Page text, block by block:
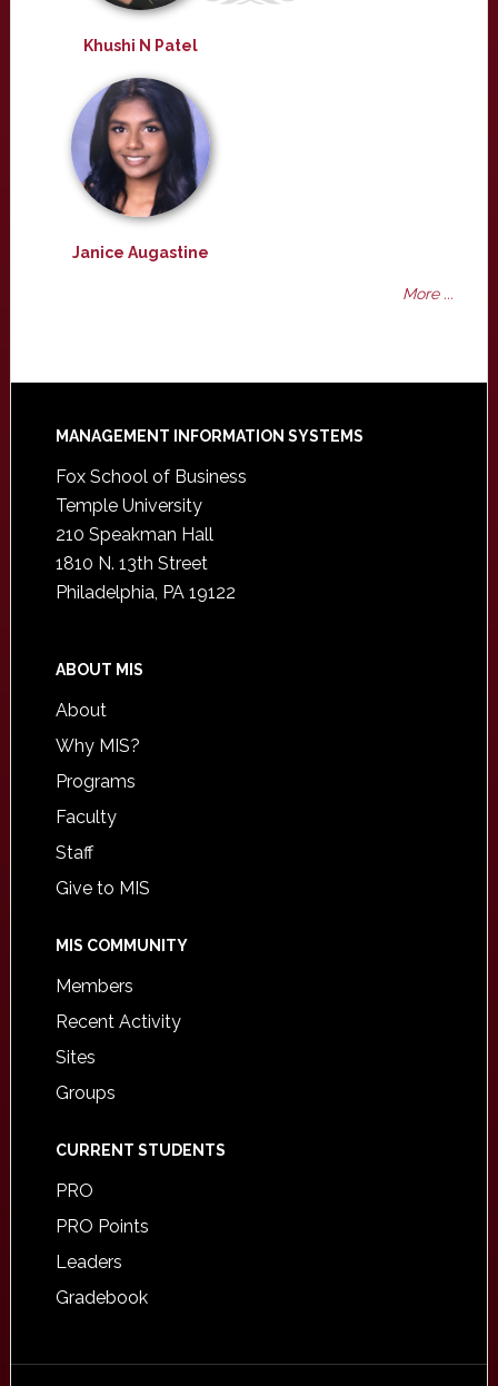
Khushi N Patel
Janice Augastine
More ...
Footer
MANAGEMENT INFORMATION SYSTEMS
Fox School of Business
Temple University
210 Speakman Hall
1810 N. 13th Street
Philadelphia, PA 19122
ABOUT MIS
About
Why MIS?
Programs
Faculty
Staff
Give to MIS
MIS COMMUNITY
Members
Recent Activity
Sites
Groups
CURRENT STUDENTS
PRO
PRO Points
Leaders
Gradebook